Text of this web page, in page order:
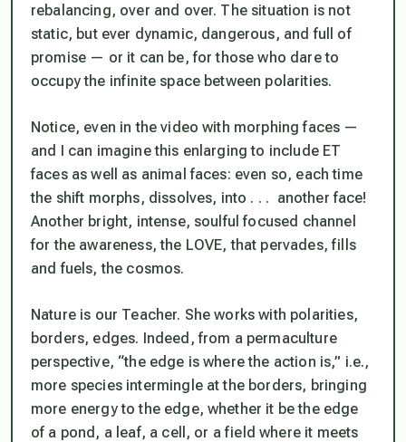
rebalancing, over and over. The situation is not
static, but ever dynamic, dangerous, and full of
promise — or it can be, for those who dare to
occupy the infinite space between polarities.
Notice, even in the video with morphing faces —
and I can imagine this enlarging to include ET
faces as well as animal faces: even so, each time
the shift morphs, dissolves, into . . . another face!
Another bright, intense, soulful focused channel
for the awareness, the LOVE, that pervades, fills
and fuels, the cosmos.
Nature is our Teacher. She works with polarities,
borders, edges. Indeed, from a permaculture
perspective, “the edge is where the action is,” i.e.,
more species intermingle at the borders, bringing
more energy to the edge, whether it be the edge
of a pond, a leaf, a cell, or a field where it meets